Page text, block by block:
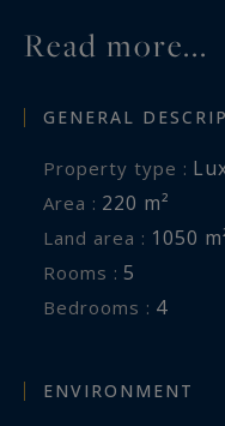
Read more...
GENERAL
Property type :
Area : 220 m²
Land area : 1050
Rooms : 5
Bedrooms : 4
ENVIRONMENT